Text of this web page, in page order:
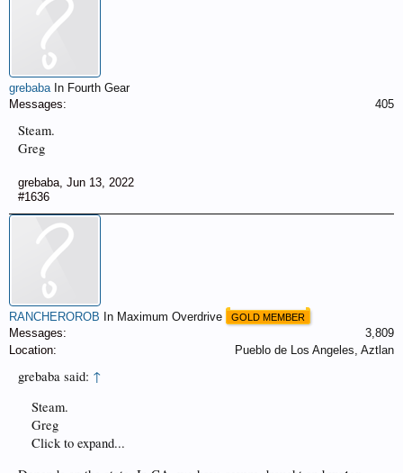
grebaba In Fourth Gear
Messages:
405
Steam.
Greg
grebaba Jun 13, 2022
#1636
RANCHEROROB In Maximum Overdrive GOLD MEMBER
Messages:
3,809
Location:
Pueblo de Los Angeles, Aztlan
grebaba said: ↑
Steam.
Greg
Click to expand...